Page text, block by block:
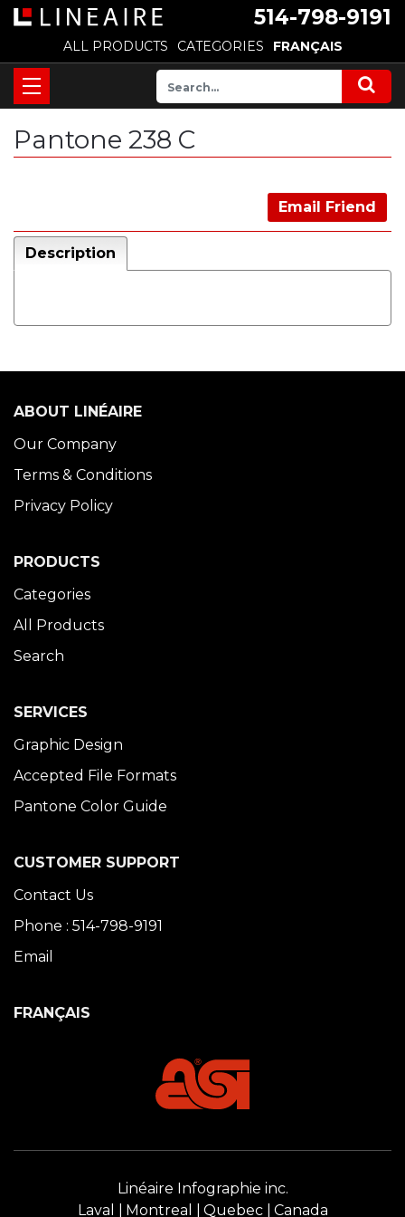
514-798-9191
ALL PRODUCTS CATEGORIES FRANÇAIS
Pantone 238 C
Email Friend
Description
ABOUT LINÉAIRE
Our Company
Terms & Conditions
Privacy Policy
PRODUCTS
Categories
All Products
Search
SERVICES
Graphic Design
Accepted File Formats
Pantone Color Guide
CUSTOMER SUPPORT
Contact Us
Phone : 514-798-9191
Email
FRANÇAIS
Linéaire Infographie inc.
Laval
Montreal Quebec Canada